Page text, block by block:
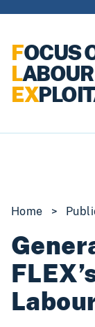
FOCUS
LABOUR
EX
Home >